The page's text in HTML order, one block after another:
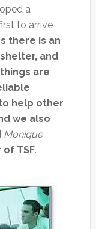
a
to arrive
there is an
and
are
help other
we also
Monique
TSF.